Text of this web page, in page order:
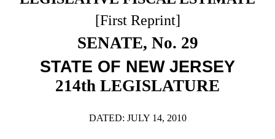
Downloads
Información en Español
Senate Nominations
General Assembly Rules
Chapter Laws
NJ Constitution
Legislative LDOA
Budget & Finance
Publications
[First Reprint]
SENATE, No. 29
STATE OF NEW JERSEY
214th LEGISLATURE
DATED: JULY 14, 2010